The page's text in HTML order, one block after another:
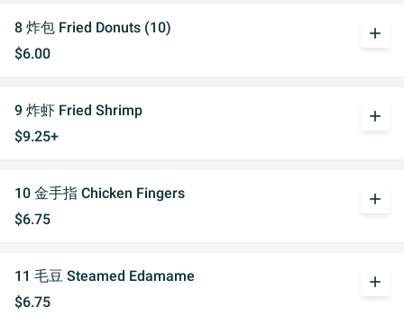
8 炸包 Fried Donuts (10)
$6.00
add
9 炸虾 Fried Shrimp
$9.25+
add
10 金手指 Chicken Fingers
$6.75
add
11 毛豆 Steamed Edamame
$6.75
add